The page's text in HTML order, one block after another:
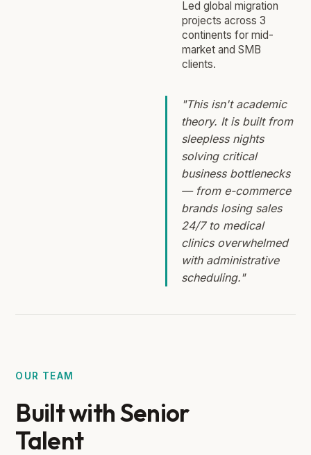
Led global migration
projects across 3
continents for mid-
market and SMB
clients.
"This isn't academic
theory. It is built from
sleepless nights
solving critical
business bottlenecks
— from e-commerce
brands losing sales
24/7 to medical
clinics overwhelmed
with administrative
scheduling."
OUR TEAM
Built withSenior
Talent